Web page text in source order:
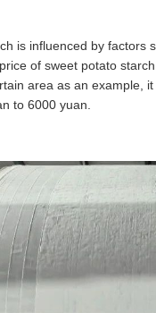
is influenced by
of sweet potato
area as an example,
to 6000 yuan.